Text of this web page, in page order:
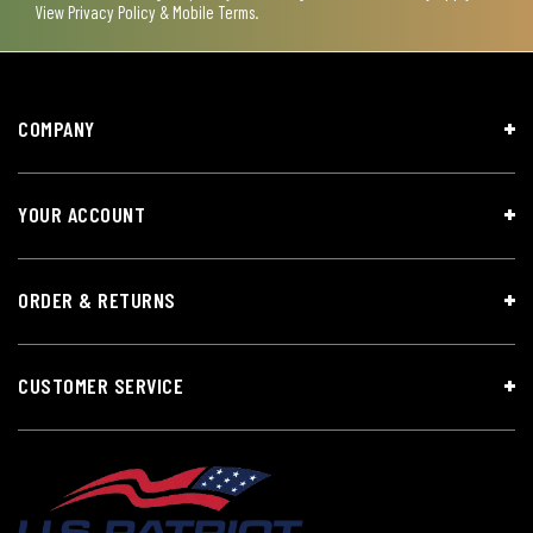
View Privacy Policy & Mobile Terms.
COMPANY
YOUR ACCOUNT
ORDER & RETURNS
CUSTOMER SERVICE